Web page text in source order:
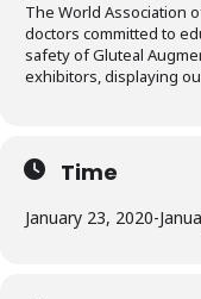
The World Association
doctors committed to
safety of Gluteal
exhibitors, displaying
Time
January 23, 2020-